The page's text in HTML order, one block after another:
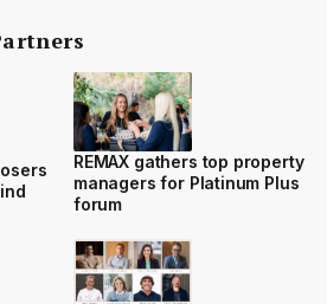
REMAX gathers top property
managers for Platinum Plus
forum